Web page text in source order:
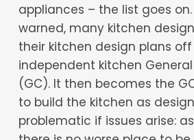
appliances – the list goes on.
warned, many kitchen
their kitchen design plans
independent kitchen
(GC). It then becomes the
to build the kitchen as
problematic if issues arise: